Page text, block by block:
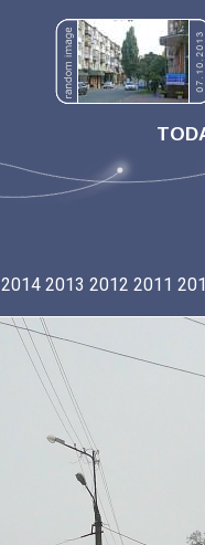
2014 2013 2012 2011